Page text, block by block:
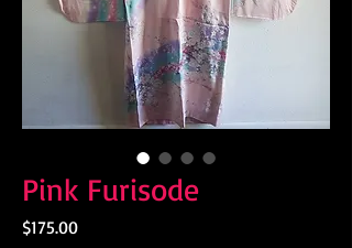
Pink Furisode
$175.00Price